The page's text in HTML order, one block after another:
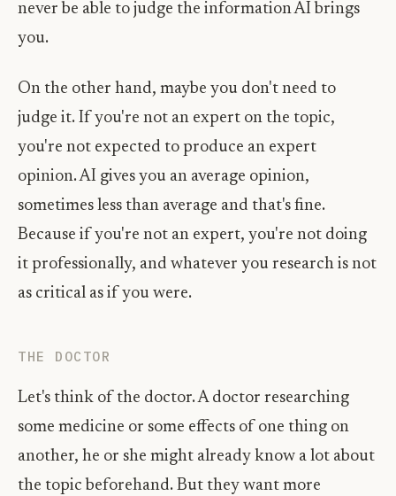
never be able to judge the information AI brings
you.
On the other hand, maybe you don't need to
judge it. If you're not an expert on the topic,
you're not expected to produce an expert
opinion. AI gives you an average opinion,
sometimes less than average and that's fine.
Because if you're not an expert, you're not doing
it professionally, and whatever you research is not
as critical as if you were.
THE DOCTOR
Let's think of the doctor. A doctor researching
some medicine or some effects of one thing on
another, he or she might already know a lot about
the topic beforehand. But they want more